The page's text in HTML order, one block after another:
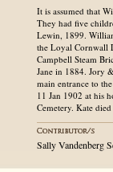
It is assumed that
They had five
Lewin, 1899.
the Loyal Cornwall
Campbell Steam
Jane in 1884. Jory
main entrance to
11 Jan 1902 at his
Cemetery. Kate
Sally Vandenberg